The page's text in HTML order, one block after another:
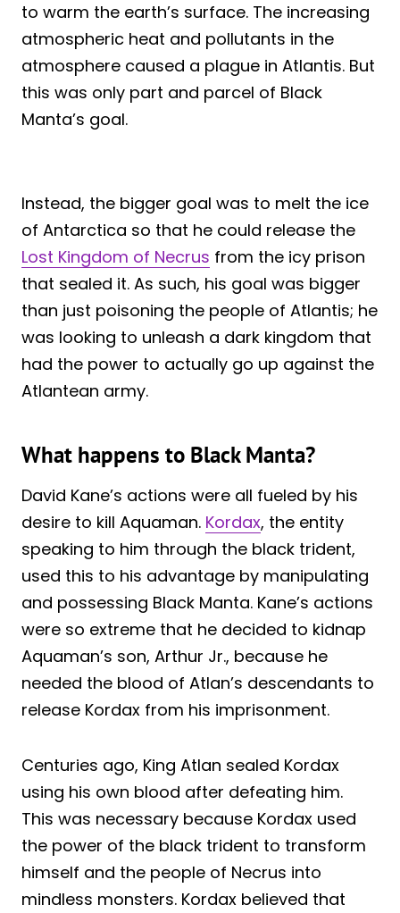
to warm the earth’s surface. The increasing
atmospheric heat and pollutants in the
atmosphere caused a plague in Atlantis. But
this was only part and parcel of Black
Manta’s goal.
Instead, the bigger goal was to melt the ice
of Antarctica so that he could release the
Lost Kingdom of Necrus from the icy prison
that sealed it. As such, his goal was bigger
than just poisoning the people of Atlantis; he
was looking to unleash a dark kingdom that
had the power to actually go up against the
Atlantean army.
What happens to Black Manta?
David Kane’s actions were all fueled by his
desire to kill Aquaman. Kordax, the entity
speaking to him through the black trident,
used this to his advantage by manipulating
and possessing Black Manta. Kane’s actions
were so extreme that he decided to kidnap
Aquaman’s son, Arthur Jr., because he
needed the blood of Atlan’s descendants to
release Kordax from his imprisonment.
Centuries ago, King Atlan sealed Kordax
using his own blood after defeating him.
This was necessary because Kordax used
the power of the black trident to transform
himself and the people of Necrus into
mindless monsters. Kordax believed that